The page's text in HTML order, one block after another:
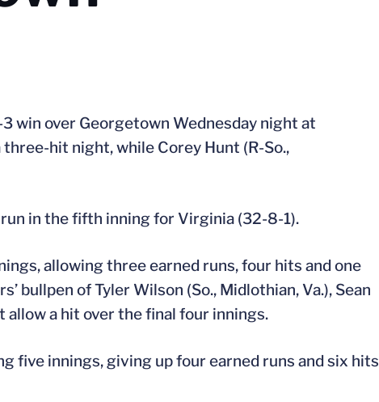
win over Georgetown Wednesday night at
hit night, while Corey Hunt (R-So.,
in the fifth inning for Virginia (32-8-1).
allowing three earned runs, four hits and one
bullpen of Tyler Wilson (So., Midlothian, Va.), Sean
allow a hit over the final four innings.
five innings, giving up four earned runs and six hits